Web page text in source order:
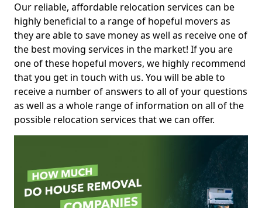
Our reliable, affordable relocation services can be
highly beneficial to a range of hopeful movers as
they are able to save money as well as receive one of
the best moving services in the market! If you are
one of these hopeful movers, we highly recommend
that you get in touch with us. You will be able to
receive a number of answers to all of your questions
as well as a whole range of information on all of the
possible relocation services that we can offer.